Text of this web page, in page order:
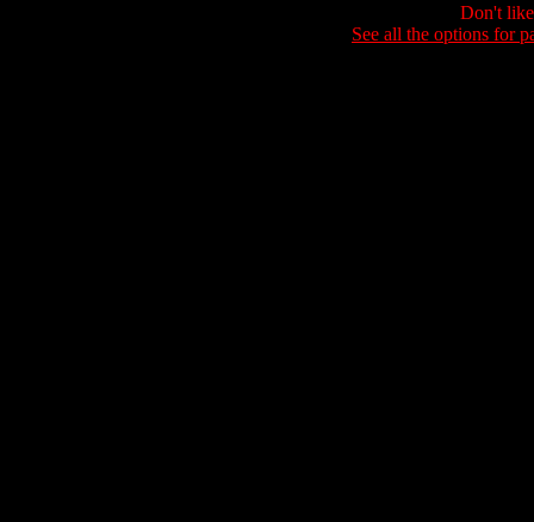
Don't
See all the options for